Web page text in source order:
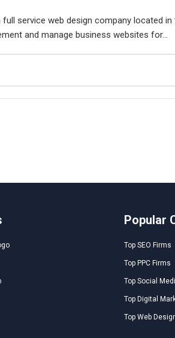
service web design company located
and manage business websites for...
Popular
Top SEO Firms
Top PPC Firms
Top Social
Top Digital
Top Web